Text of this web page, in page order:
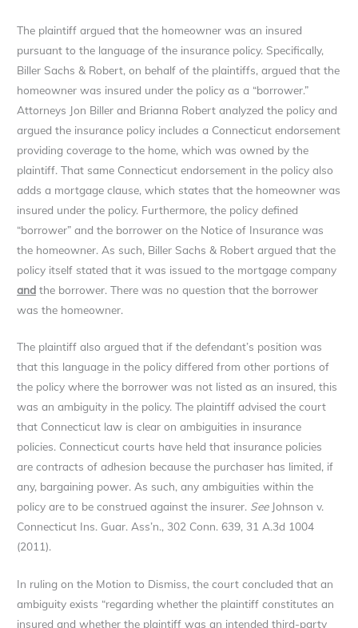
The plaintiff argued that the homeowner was an insured
pursuant to the language of the insurance policy. Specifically,
Biller Sachs & Robert, on behalf of the plaintiffs, argued that the
homeowner was insured under the policy as a “borrower.”
Attorneys Jon Biller and Brianna Robert analyzed the policy and
argued the insurance policy includes a Connecticut endorsement
providing coverage to the home, which was owned by the
plaintiff. That same Connecticut endorsement in the policy also
adds a mortgage clause, which states that the homeowner was
insured under the policy. Furthermore, the policy defined
“borrower” and the borrower on the Notice of Insurance was
the homeowner. As such, Biller Sachs & Robert argued that the
policy itself stated that it was issued to the mortgage company
and the borrower. There was no question that the borrower
was the homeowner.
The plaintiff also argued that if the defendant’s position was
that this language in the policy differed from other portions of
the policy where the borrower was not listed as an insured, this
was an ambiguity in the policy. The plaintiff advised the court
that Connecticut law is clear on ambiguities in insurance
policies. Connecticut courts have held that insurance policies
are contracts of adhesion because the purchaser has limited, if
any, bargaining power. As such, any ambiguities within the
policy are to be construed against the insurer. SeeJohnson v.
Connecticut Ins. Guar. Ass’n., 302 Conn. 639, 31 A.3d 1004
(2011).
In ruling on the Motion to Dismiss, the court concluded that an
ambiguity exists “regarding whether the plaintiff constitutes an
insured and whether the plaintiff was an intended third-party